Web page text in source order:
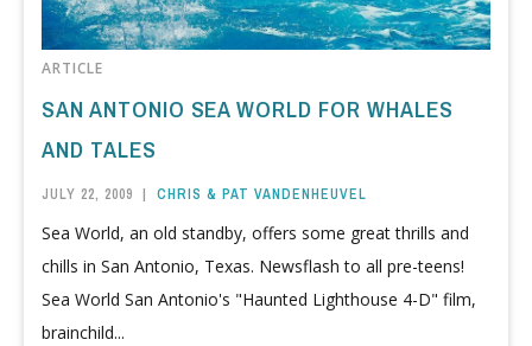
ARTICLE
SAN ANTONIO SEA WORLD FOR WHALES
AND TALES
JULY 22, 2009 | CHRIS & PAT VANDENHEUVEL
Sea World, an old standby, offers some great thrills and
chills in San Antonio, Texas. Newsflash to all pre-teens!
Sea World San Antonio's "Haunted Lighthouse 4-D" film,
brainchild...